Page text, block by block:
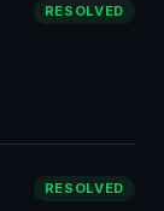
RESOLVED
RESOLVED